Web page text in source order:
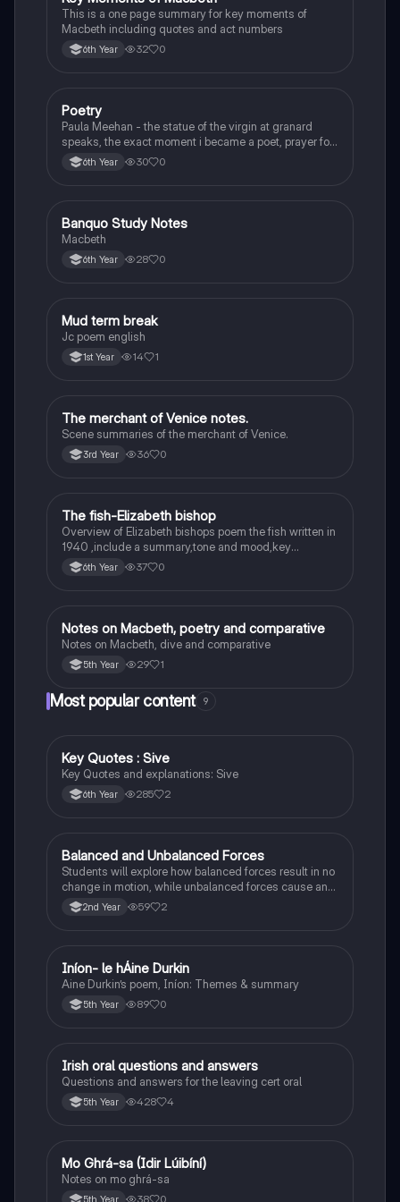
This is a one page summary for key moments of
Macbeth including quotes and act numbers
6th Year 32 0
English
Poetry
Paula Meehan - the statue of the virgin at granard
speaks, the exact moment i became a poet, prayer for
the children of longing, the pattern notes. Seamus
Heaney, the forge notes.
6th Year 30 0
English
Banquo Study Notes
Macbeth
6th Year 28 0
English
Mud term break
Jc poem english
1st Year 14 1
English
The merchant of Venice notes.
Scene summaries of the merchant of Venice.
3rd Year 36 0
English
The fish-Elizabeth bishop
Overview of Elizabeth bishops poem the fish written in
1940 ,include a summary,tone and mood,key
quotes,imagery examples and theme examples
6th Year 37 0
English
Notes on Macbeth, poetry and comparative
Notes on Macbeth, dive and comparative
5th Year 29 1
Most popular content 9
English
Key Quotes : Sive
Key Quotes and explanations: Sive
6th Year 285 2
Physics
Balanced and Unbalanced Forces
Students will explore how balanced forces result in no
change in motion, while unbalanced forces cause an
object to accelerate or change direction.
2nd Year 59 2
Irish
Iníon- le hÁine Durkin
Aine Durkin’s poem, Iníon: Themes & summary
5th Year 89 0
Irish
Irish oral questions and answers
Questions and answers for the leaving cert oral
5th Year 428 4
Irish
Mo Ghrá-sa (Idir Lúibíní)
Notes on mo ghrá-sa
5th Year 38 0